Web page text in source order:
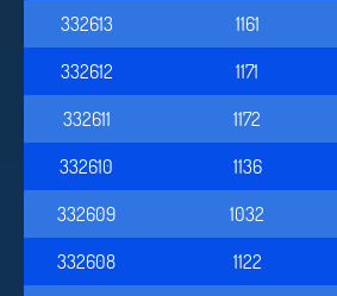
332613
1161
332612
1171
332611
1172
332610
1136
332609
1032
332608
1122